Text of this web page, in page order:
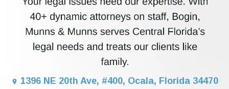
1396 NE 20th Ave, #400, Ocala, Florida 34470